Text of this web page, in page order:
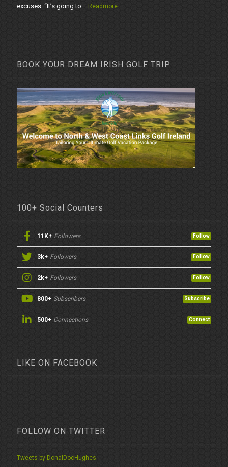
excuses. “It’s going to... Readmore
BOOK YOUR DREAM IRISH GOLF TRIP
100+ Social Counters
11K+ Followers Follow
3k+ Followers Follow
2k+ Followers Follow
800+ Subscribers Subscribe
500+ Connections Connect
LIKE ON FACEBOOK
FOLLOW ON TWITTER
Tweets by DonalDocHughes